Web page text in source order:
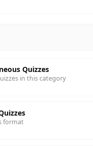
Quizzes
in this category
format